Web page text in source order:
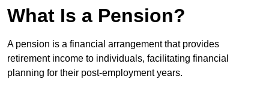
What Is a Pension?
A pension is a financial arrangement that provides
retirement income to individuals, facilitating financial
planning for their post-employment years.